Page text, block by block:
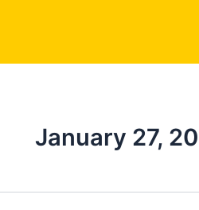
January 27,